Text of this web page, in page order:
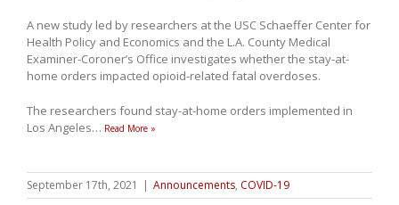
A new study led by researchers at the USC Schaeffer Center for
Health Policy and Economics and the L.A. County Medical
Examiner-Coroner’s Office investigates whether the stay-at-
home orders impacted opioid-related fatal overdoses.
The researchers found stay-at-home orders implemented in
Los Angeles… Read More »
September 17th, 2021 | Announcements, COVID-19